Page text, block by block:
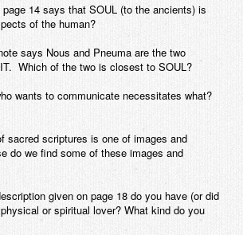
14 says that SOUL (to the ancients) is
of the human?
says Nous and Pneuma are the two
Which of the two is closest to SOUL?
wants to communicate necessitates what?
sacred scriptures is one of images and
do we find some of these images and
given on page 18 do you have (or did
or spiritual lover? What kind do you